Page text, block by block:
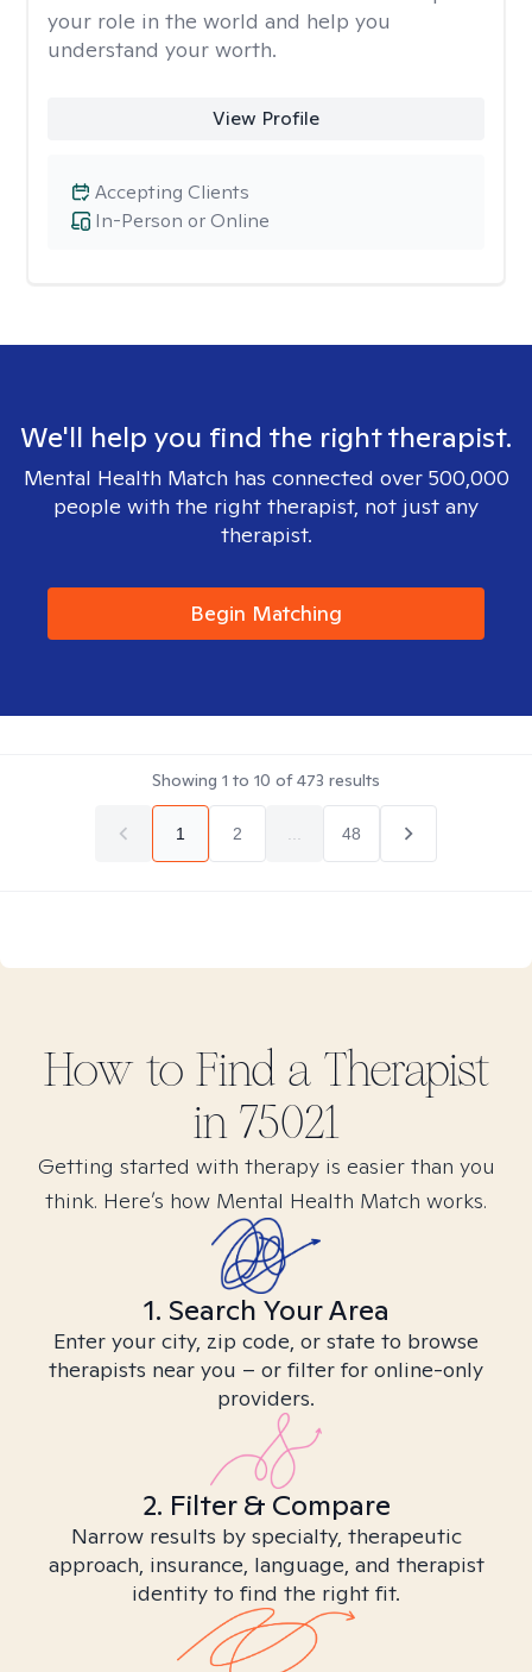
your role in the world and help you
understand your worth.
View Profile
In-Person or Online
Accepting Clients
We'll help you find the right therapist.
Mental Health Match has connected over 500,000
people with the right therapist, not just any
therapist.
Begin Matching
Showing 1 to 10 of473 results
1 2 48
How to Find a Therapist
in 75021
Getting started with therapy is easier than you
think. Here’s how Mental Health Match works.
1. Search Your Area
Enter your city, zip code, or state to browse
therapists near you – or filter for online-only
providers.
2. Filter & Compare
Narrow results by specialty, therapeutic
approach, insurance, language, and therapist
identity to find the right fit.